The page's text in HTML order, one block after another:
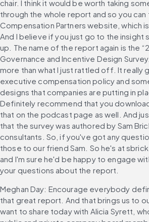
chair. I think it would be worth taking
through the whole report and so you can
Compensation Partners website, which
And I believe if you just go to the insight
up. The name of the report again is the
Governance and Incentive Design
more than what I just rattled off. It really
executive compensation policy and
designs that companies are putting in
Definitely recommend that you
that on the podcast page as well. And
that the survey was authored by Sam
consultants. So, if you've got any
those to our friend Sam. So he's at
and I'm sure he'd be happy to engage
your questions about the report.
Meghan Day: Encourage everybody
that great report. And that brings us to
want to share today with Alicia Syrett,